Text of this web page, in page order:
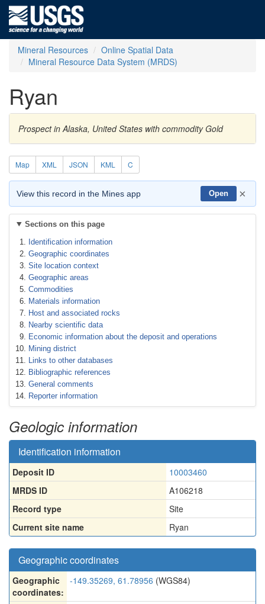
Mineral Resources
Online Spatial Data
Mineral Resource Data System (MRDS)
Ryan
Prospect in Alaska, United States with commodity Gold
Map XML JSON KML C
View this record in the Mines app Open ×
Sections on this page
Identification information
Geographic coordinates
Site location context
Geographic areas
Commodities
Materials information
Host and associated rocks
Nearby scientific data
Economic information about the deposit and operations
Mining district
Links to other databases
Bibliographic references
General comments
Reporter information
Geologic information
Identification information
Deposit ID
10003460
MRDS ID
A106218
Record type
Site
Current site name
Ryan
Geographic coordinates
Geographic
coordinates:
-149.35269, 61.78956 (WGS84)